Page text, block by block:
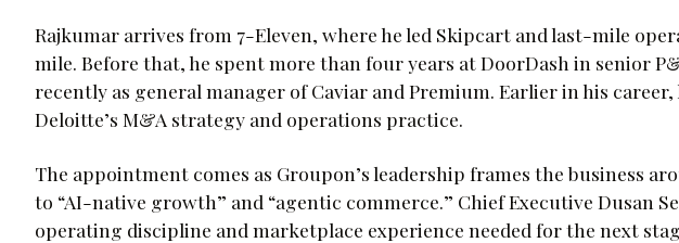
Rajkumar arrives from 7-Eleven, where he led Skipcart and last-mile
mile. Before that, he spent more than four years at DoorDash in senior
recently as general manager of Caviar and Premium. Earlier in his
Deloitte’s M&A strategy and operations practice.
The appointment comes as Groupon’s leadership frames the business
to “AI-native growth” and “agentic commerce.” Chief Executive Dusan
operating discipline and marketplace experience needed for the next